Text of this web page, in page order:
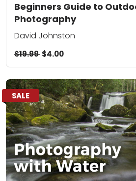
Beginners Guide to
Photography
David Johnston
$19.99$4.00
SALE